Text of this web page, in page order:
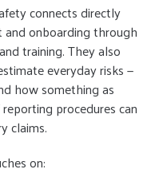
connects directly
onboarding through
training. They also
everyday risks —
how something as
procedures can
claims.
on: